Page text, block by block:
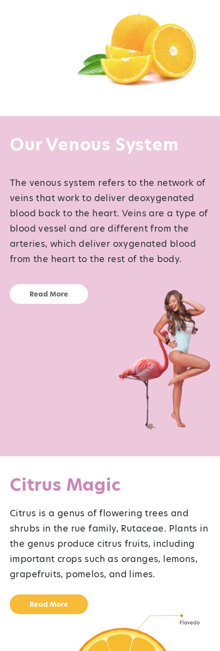
Our Venous System
The venous system refers to the network of
veins that work to deliver deoxygenated
blood back to the heart. Veins are a type of
blood vessel and are different from the
arteries, which deliver oxygenated blood
from the heart to the rest of the body.
Read More
Citrus Magic
Citrus is a genus of flowering trees and
shrubs in the rue family, Rutaceae. Plants in
the genus produce citrus fruits, including
important crops such as oranges, lemons,
grapefruits, pomelos, and limes.
Read More